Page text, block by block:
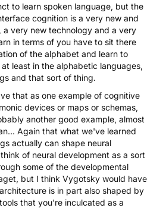
to learn spoken language, but the
cognition is a very new and
very new technology and a very
in terms of you have to sit there
of the alphabet and learn to
least in the alphabetic languages,
and that sort of thing.
that as one example of cognitive
devices or maps or schemas,
another good example, almost
Again that what we've learned
actually can shape neural
of neural development as a sort
some of the developmental
but I think Vygotsky would have
is in part also shaped by
that you're inculcated as a